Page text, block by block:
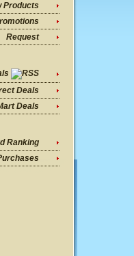
Products
Request
Deals
Deals
Ranking